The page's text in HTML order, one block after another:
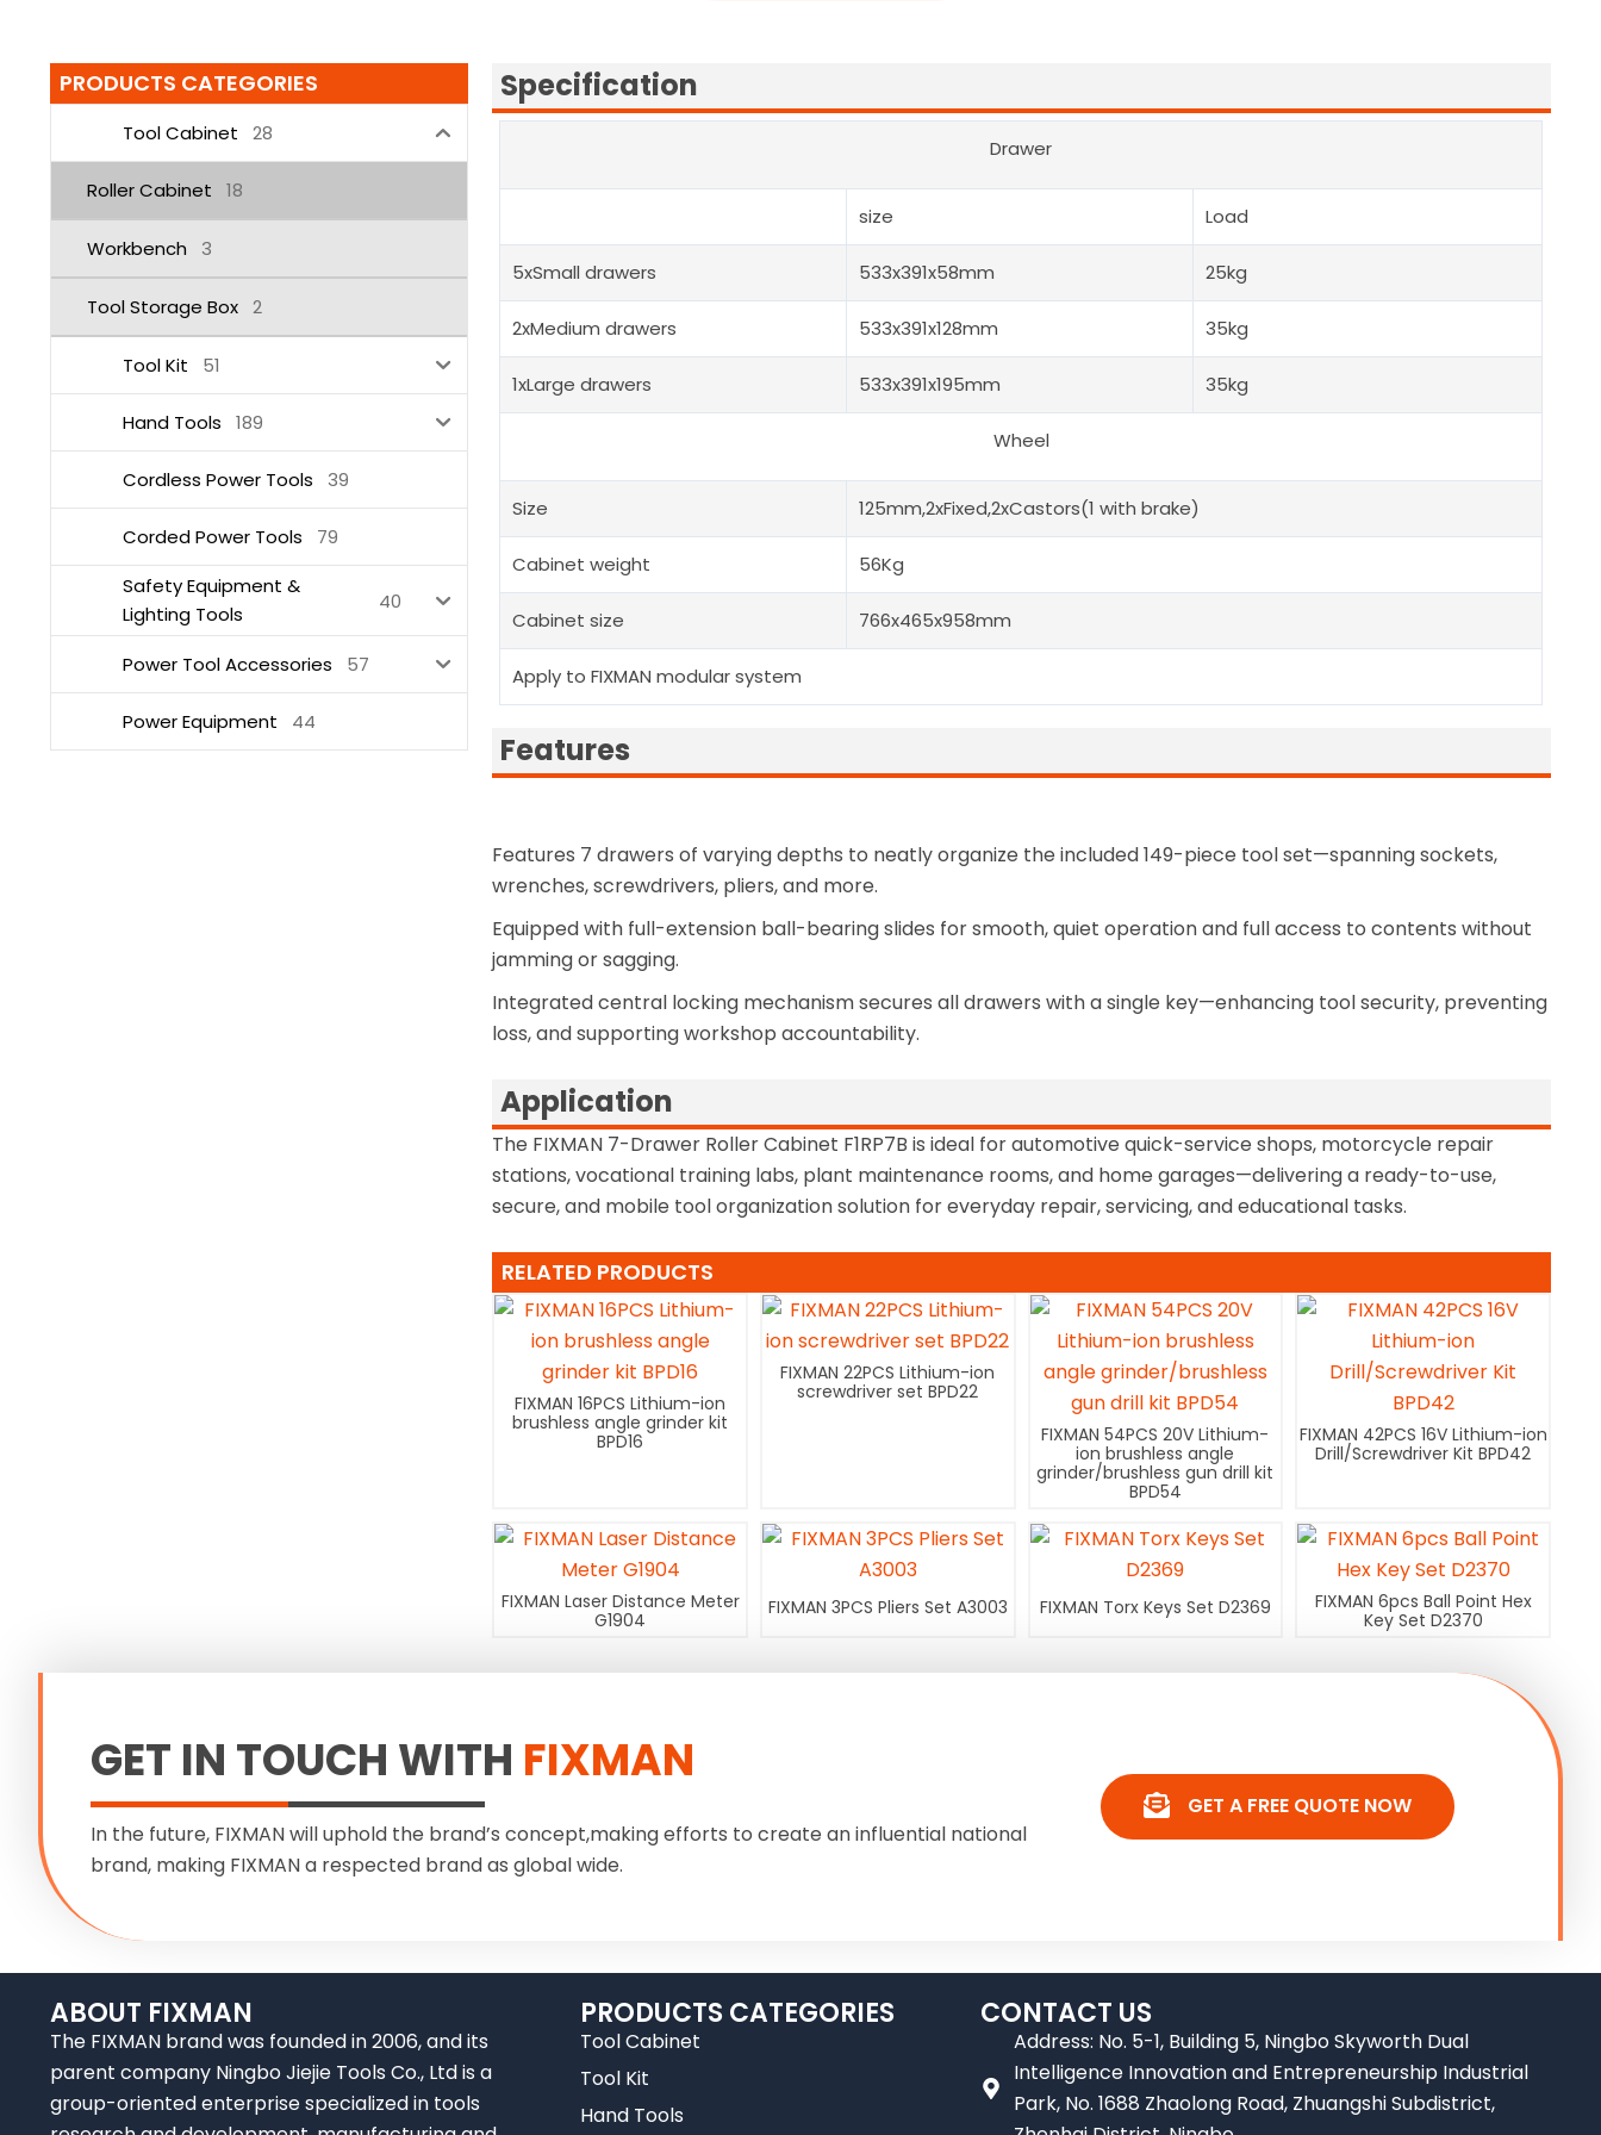
PRODUCTS CATEGORIES
Tool Cabinet 28
Roller Cabinet 18
Workbench 3
Tool Storage Box 2
Tool Kit 51
Hand Tools 189
Cordless Power Tools 39
Corded Power Tools
79
Safety Equipment &
Lighting Tools
40
Power Tool Accessories 57
Power Equipment 44
Specification
Drawer
size Load
5xSmall drawers 533x391x58mm 25kg
2xMedium drawers 533x391x128mm 35kg
1xLarge drawers 533x391x195mm 35kg
Wheel
Size 125mm,2xFixed,2xCastors(1 with brake)
Cabinet weight 56Kg
Cabinet size 766x465x958mm
Apply to FIXMAN modular system
Features
Features 7 drawers of varying depths to neatly organize the included 149-piece tool set—spanning sockets,
wrenches, screwdrivers, pliers, and more.
Equipped with full-extension ball-bearing slides for smooth, quiet operation and full access to contents without
jamming or sagging.
Integrated central locking mechanism secures all drawers with a single key—enhancing tool security, preventing
loss, and supporting workshop accountability.
Application
The FIXMAN 7-Drawer Roller Cabinet F1RP7B is ideal for automotive quick-service shops, motorcycle repair
stations, vocational training labs, plant maintenance rooms, and home garages—delivering a ready-to-use,
secure, and mobile tool organization solution for everyday repair, servicing, and educational tasks.
RELATED PRODUCTS
FIXMAN 16PCS Lithium-ion
brushless angle grinder kit
BPD16
FIXMAN 22PCS Lithium-ion
screwdriver set BPD22
FIXMAN 54PCS 20V Lithium-
ion brushless angle
grinder/brushless gun drill kit
BPD54
FIXMAN 42PCS 16V Lithium-ion
Drill/Screwdriver Kit BPD42
FIXMAN Laser Distance Meter
G1904
FIXMAN 3PCS Pliers Set A3003 FIXMAN Torx Keys Set D2369
FIXMAN 6pcs Ball Point Hex
Key Set D2370
GET IN TOUCH WITH FIXMAN
In the future, FIXMAN will uphold the brand’s concept,making efforts to create an influential national
brand, making FIXMAN a respected brand as global wide.
GET A FREE QUOTE NOW
ABOUT FIXMAN
The FIXMAN brand was founded in 2006, and its
parent company Ningbo Jiejie Tools Co., Ltd is a
group-oriented enterprise specialized in tools
PRODUCTS CATEGORIES
Tool Cabinet
Tool Kit
Hand Tools
CONTACT US
Address: No. 5-1, Building 5, Ningbo Skyworth Dual
Intelligence Innovation and Entrepreneurship Industrial
Park, No. 1688 Zhaolong Road, Zhuangshi Subdistrict,